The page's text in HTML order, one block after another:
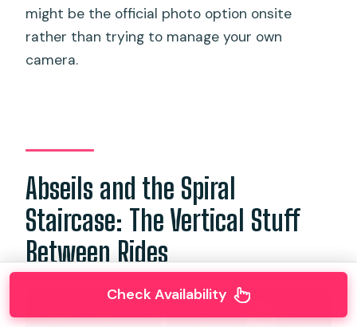
might be the official photo option onsite
rather than trying to manage your own
camera.
Abseils and the Spiral
Staircase: The Vertical Stuff
Between Rides
Check Availability